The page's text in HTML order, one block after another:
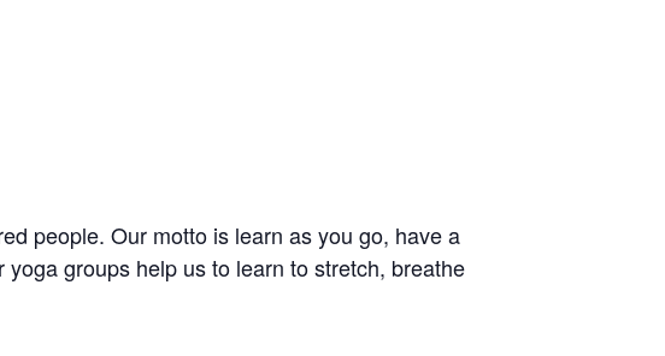
people. Our motto is learn as you go, have a
groups help us to learn to stretch, breathe